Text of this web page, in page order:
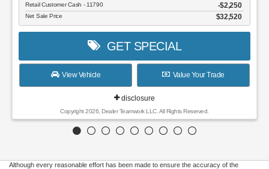
Retail Customer Cash - 11790 $2,250
Net Sale Price $32,520
GET SPECIAL
View Vehicle Value Your Trade
disclosure
Copyright 2026, Dealer Teamwork LLC. All Rights Reserved.
Although every reasonable effort has been made to ensure the accuracy of the